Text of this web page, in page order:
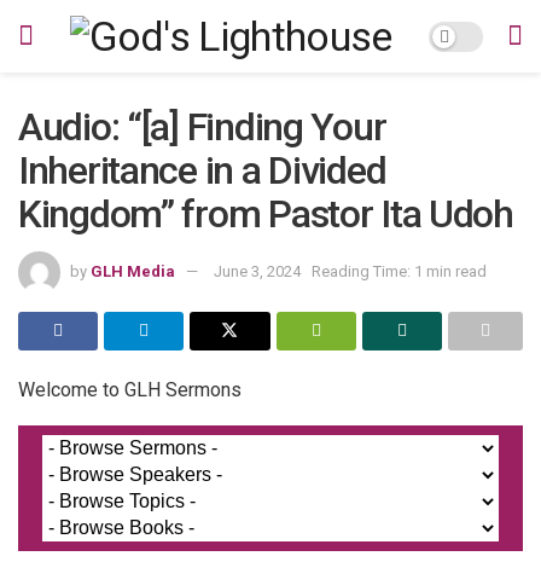
Audio: “[a] Finding Your
Inheritance in a Divided
Kingdom” from Pastor Ita Udoh
by GLH Media June 3, 2024 Reading Time: 1 min read
Welcome to GLH Sermons